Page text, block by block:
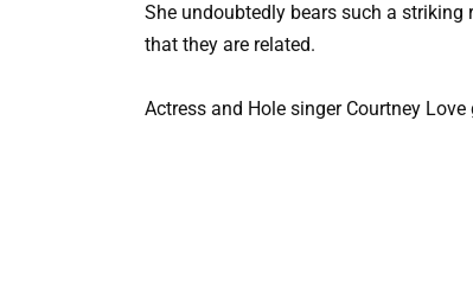
She undoubtedly bears such a
that they are related.
Actress and Hole singer Courtney